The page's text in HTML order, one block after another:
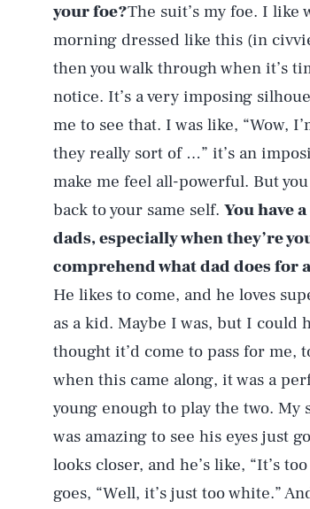
your foe?The suit’s my foe. I like
morning dressed like this (in
then you walk through when it’s
notice. It’s a very imposing
me to see that. I was like, “Wow,
they really sort of …” it’s an
make me feel all-powerful. But
back to your same self. You have
dads, especially when they’re
comprehend what dad does for
He likes to come, and he loves
as a kid. Maybe I was, but I could
thought it’d come to pass for
when this came along, it was a
young enough to play the two.
was amazing to see his eyes just
looks closer, and he’s like, “It’s
goes, “Well, it’s just too white.”